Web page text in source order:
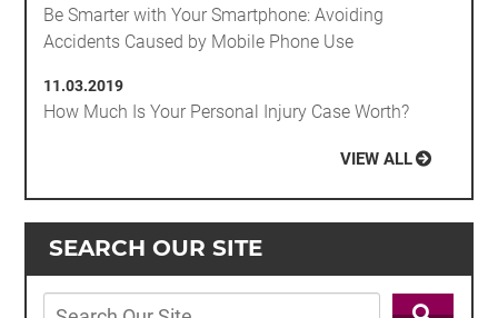
SEARCH OUR SITE
Be Smarter with Your Smartphone: Avoiding
Accidents Caused by Mobile Phone Use
11.03.2019
How Much Is Your Personal Injury Case Worth?
VIEW ALL